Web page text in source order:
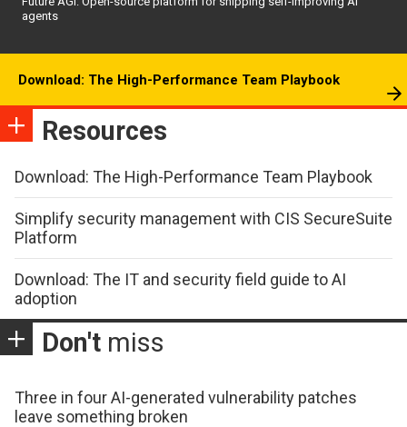
agents
Download: The High-Performance Team Playbook
Resources
Download: The High-Performance Team Playbook
Simplify security management with CIS SecureSuite
Platform
Download: The IT and security field guide to AI
adoption
Don't miss
Three in four AI-generated vulnerability patches
leave something broken